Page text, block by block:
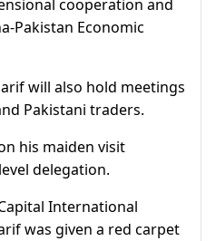
cooperation and
Pakistan Economic
will also hold meetings
Pakistani traders.
his maiden visit
delegation.
International
was given a red carpet